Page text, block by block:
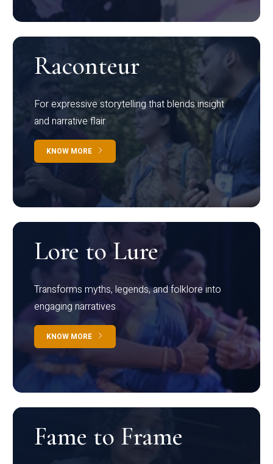
Raconteur
For expressive storytelling that blends insight
and narrative flair
KNOW MORE
Lore to Lure
Transforms myths, legends, and folklore into
engaging narratives
KNOW MORE
Fame to Frame